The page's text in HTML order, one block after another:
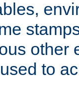
other
to